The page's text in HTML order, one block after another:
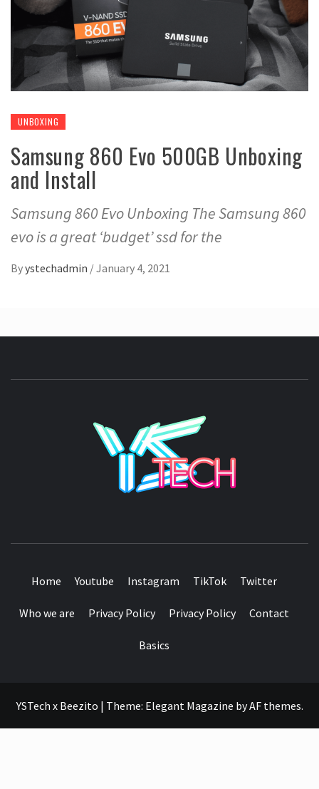
UNBOXING
Samsung 860 Evo 500GB Unboxing
and Install
Samsung 860 Evo Unboxing The Samsung 860
evo is a great ‘budget’ ssd for the
Byystechadmin /January 4, 2021
Home Youtube Instagram TikTok Twitter
Who we are Privacy Policy Privacy Policy Contact
Basics
YSTech x Beezito | Theme: Elegant Magazine byAF themes.